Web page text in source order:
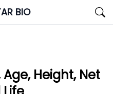
BIO
Age, Height, Net